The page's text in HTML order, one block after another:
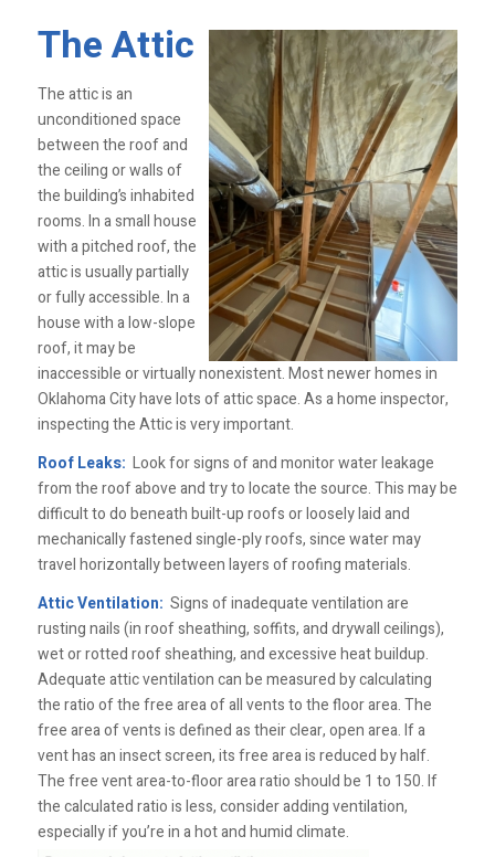
The Attic
The attic is an
unconditioned space
between the roof and
the ceiling or walls of
the building’s inhabited
rooms. In a small house
with a pitched roof, the
attic is usually partially
or fully accessible. In a
house with a low-slope
roof, it may be
inaccessible or virtually nonexistent. Most newer homes in
Oklahoma City have lots of attic space. As a home inspector,
inspecting the Attic is very important.
Roof Leaks: Look for signs of and monitor water leakage
from the roof above and try to locate the source. This may be
difficult to do beneath built-up roofs or loosely laid and
mechanically fastened single-ply roofs, since water may
travel horizontally between layers of roofing materials.
Attic Ventilation: Signs of inadequate ventilation are
rusting nails (in roof sheathing, soffits, and drywall ceilings),
wet or rotted roof sheathing, and excessive heat buildup.
Adequate attic ventilation can be measured by calculating
the ratio of the free area of all vents to the floor area. The
free area of vents is defined as their clear, open area. If a
vent has an insect screen, its free area is reduced by half.
The free vent area-to-floor area ratio should be 1 to 150. If
the calculated ratio is less, consider adding ventilation,
especially if you’re in a hot and humid climate.